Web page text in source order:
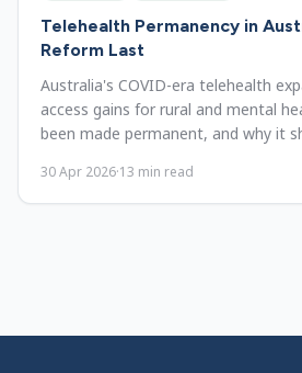
Telehealth Permanency in
Reform Last
Australia's COVID-era telehealth
access gains for rural and mental
been made permanent, and why it
30 Apr 2026·13 min read